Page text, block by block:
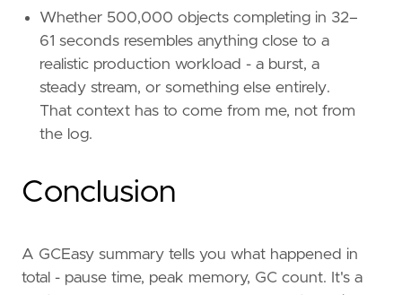
Whether 500,000 objects completing in 32–
61 seconds resembles anything close to a
realistic production workload - a burst, a
steady stream, or something else entirely.
That context has to come from me, not from
the log.
Conclusion
A GCEasy summary tells you what happened in
total - pause time, peak memory, GC count. It's a